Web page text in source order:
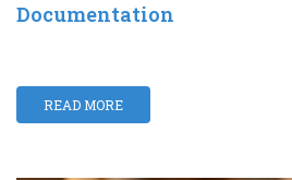
Documentation
READ MORE